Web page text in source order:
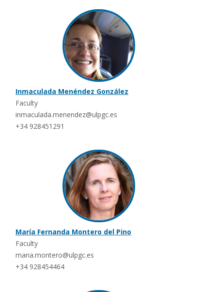
Inmaculada Menéndez González
Faculty
inmaculada.menendez@ulpgc.es
+34 928451291
María Fernanda Montero del Pino
Faculty
maria.montero@ulpgc.es
+34 928454464